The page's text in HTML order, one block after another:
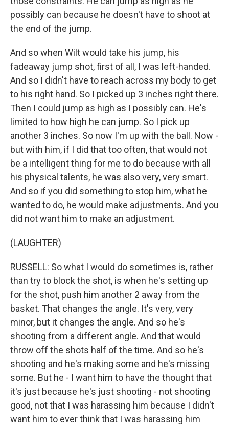
possibly can because he doesn't have to shoot at
the end of the jump.
And so when Wilt would take his jump, his
fadeaway jump shot, first of all, I was left-handed.
And so I didn't have to reach across my body to get
to his right hand. So I picked up 3 inches right there.
Then I could jump as high as I possibly can. He's
limited to how high he can jump. So I pick up
another 3 inches. So now I'm up with the ball. Now -
but with him, if I did that too often, that would not
be a intelligent thing for me to do because with all
his physical talents, he was also very, very smart.
And so if you did something to stop him, what he
wanted to do, he would make adjustments. And you
did not want him to make an adjustment.
(LAUGHTER)
RUSSELL: So what I would do sometimes is, rather
than try to block the shot, is when he's setting up
for the shot, push him another 2 away from the
basket. That changes the angle. It's very, very
minor, but it changes the angle. And so he's
shooting from a different angle. And that would
throw off the shots half of the time. And so he's
shooting and he's making some and he's missing
some. But he - I want him to have the thought that
it's just because he's just shooting - not shooting
good, not that I was harassing him because I didn't
want him to ever think that I was harassing him